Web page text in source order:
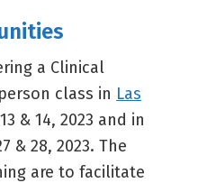
a Clinical
class in Las
& 14, 2023 and in
& 28, 2023. The
are to facilitate